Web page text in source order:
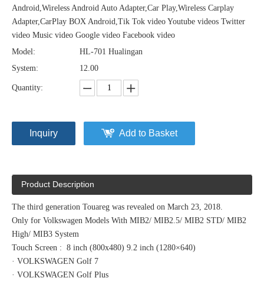
Android,Wireless Android Auto Adapter,Car Play,Wireless Carplay
Adapter,CarPlay BOX Android,Tik Tok video Youtube videos Twitter
video Music video Google video Facebook video
Model:
HL-701 Hualingan
System:
12.00
Quantity:
Inquiry Add to Basket
Product Description
The third generation Touareg was revealed on March 23, 2018.
Only for Volkswagen Models With MIB2/ MIB2.5/ MIB2 STD/ MIB2
High/ MIB3 System
Touch Screen : 8 inch (800x480) 9.2 inch (1280×640)
· VOLKSWAGEN Golf 7
· VOLKSWAGEN Golf Plus